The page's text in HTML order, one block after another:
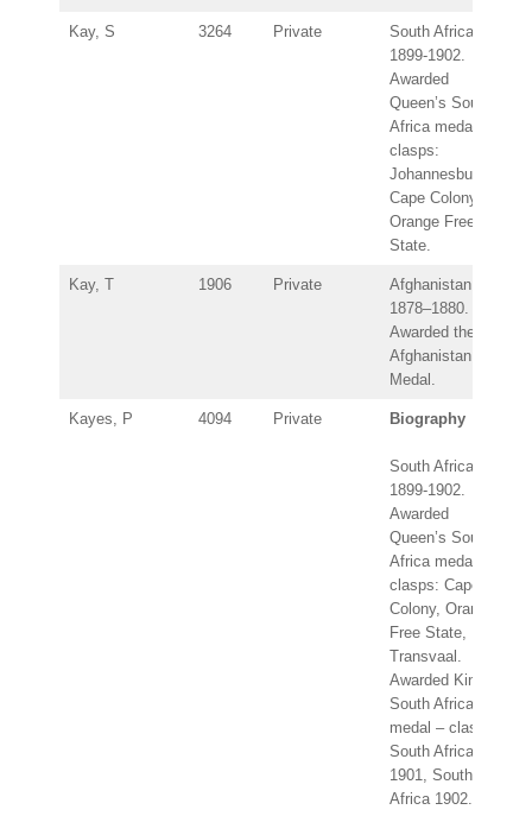
Kay, S 3264 Private
South Africa
1899-1902.
Awarded
Queen’s South
Africa medal –
clasps:
Johannesburg,
Cape Colony,
Orange Free
State.
Kay, T 1906 Private
Afghanistan
1878–1880.
Awarded the
Afghanistan
Medal.
Kayes, P 4094 Private Biography
South Africa
1899-1902.
Awarded
Queen’s South
Africa medal –
clasps: Cape
Colony, Orange
Free State,
Transvaal.
Awarded King’s
South Africa
medal – clasps:
South Africa
1901, South
Africa 1902.